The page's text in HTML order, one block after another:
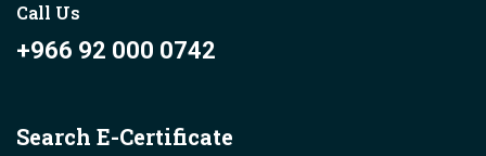
Call Us
+966 92 000 0742
Search E-Certificate